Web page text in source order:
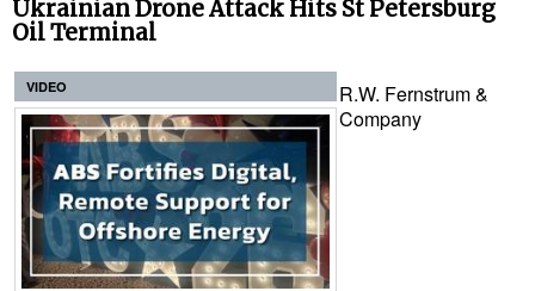
Ukrainian Drone Attack Hits St Petersburg
Oil Terminal
VIDEO
R.W. Fernstrum &
Company